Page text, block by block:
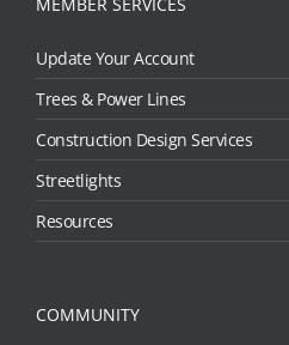
Update Your Account
Trees & Power Lines
Construction Design Services
Streetlights
Resources
COMMUNITY